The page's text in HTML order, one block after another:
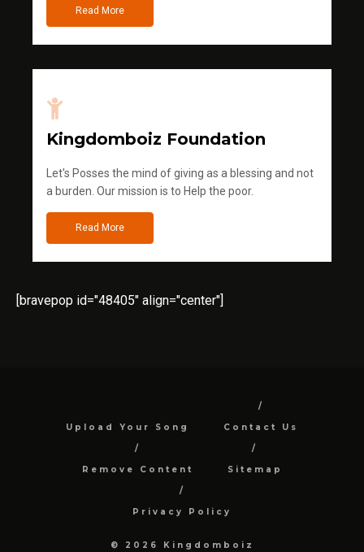
Read More
Kingdomboiz Foundation
Let's Posses the mind of giving as a blessing and not
a burden. Our mission is to Help the poor.
Read More
[bravepop id="48405" align="center"]
Upload Your Song Contact Us
Remove Content Sitemap
Privacy Policy
© 2026 Kingdomboiz